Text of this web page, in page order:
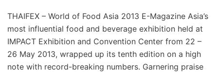
THAIFEX – World of Food Asia 2013 E-Magazine Asia’s
most influential food and beverage exhibition held at
IMPACT Exhibition and Convention Center from 22 –
26 May 2013, wrapped up its tenth edition on a high
note with record-breaking numbers. Garnering praise